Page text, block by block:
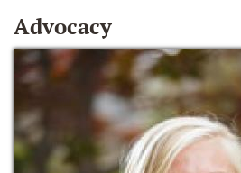
Advocacy